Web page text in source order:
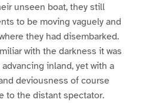
unseen boat, they still
to be moving vaguely and
they had disembarked.
with the darkness it was
inland, yet with a
deviousness of course
to the distant spectator.